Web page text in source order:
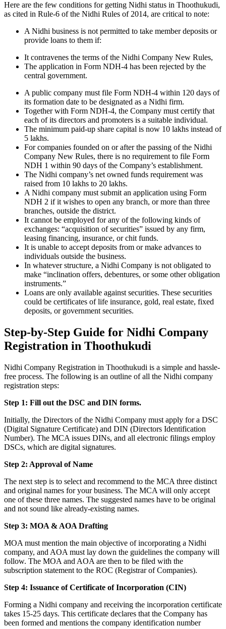
Here are the few conditions for getting Nidhi status in Thoothukudi,
as cited in Rule-6 of the Nidhi Rules of 2014, are critical to note:
A Nidhi business is not permitted to take member deposits or
provide loans to them if:
It contravenes the terms of the Nidhi Company New Rules,
The application in Form NDH-4 has been rejected by the
central government.
A public company must file Form NDH-4 within 120 days of
its formation date to be designated as a Nidhi firm.
Together with Form NDH-4, the Company must certify that
each of its directors and promoters is a suitable individual.
The minimum paid-up share capital is now 10 lakhs instead of
5 lakhs.
For companies founded on or after the passing of the Nidhi
Company New Rules, there is no requirement to file Form
NDH 1 within 90 days of the Company’s establishment.
The Nidhi company’s net owned funds requirement was
raised from 10 lakhs to 20 lakhs.
A Nidhi company must submit an application using Form
NDH 2 if it wishes to open any branch, or more than three
branches, outside the district.
It cannot be employed for any of the following kinds of
exchanges: “acquisition of securities” issued by any firm,
leasing financing, insurance, or chit funds.
It is unable to accept deposits from or make advances to
individuals outside the business.
In whatever structure, a Nidhi Company is not obligated to
make “inclination offers, debentures, or some other obligation
instruments.”
Loans are only available against securities. These securities
could be certificates of life insurance, gold, real estate, fixed
deposits, or government securities.
Step-by-Step Guide for Nidhi Company
Registration in Thoothukudi
Nidhi Company Registration in Thoothukudi is a simple and hassle-
free process. The following is an outline of all the Nidhi company
registration steps:
Step 1: Fill out the DSC and DIN forms.
Initially, the Directors of the Nidhi Company must apply for a DSC
(Digital Signature Certificate) and DIN (Directors Identification
Number). The MCA issues DINs, and all electronic filings employ
DSCs, which are digital signatures.
Step 2: Approval of Name
The next step is to select and recommend to the MCA three distinct
and original names for your business. The MCA will only accept
one of these three names. The suggested names have to be original
and not sound like already-existing names.
Step 3: MOA & AOA Drafting
MOA must mention the main objective of incorporating a Nidhi
company, and AOA must lay down the guidelines the company will
follow. The MOA and AOA are then to be filed with the
subscription statement to the ROC (Registrar of Companies).
Step 4: Issuance of Certificate of Incorporation (CIN)
Forming a Nidhi company and receiving the incorporation certificate
takes 15-25 days. This certificate declares that the Company has
been formed and mentions the company identification number